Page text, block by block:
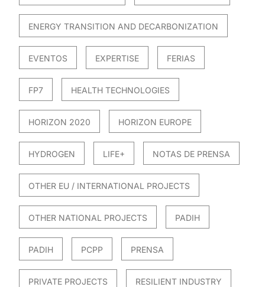
ENERGY TRANSITION AND DECARBONIZATION
EVENTOS EXPERTISE FERIAS
FP7 HEALTH TECHNOLOGIES
HORIZON 2020 HORIZON EUROPE
HYDROGEN LIFE+ NOTAS DE PRENSA
OTHER EU / INTERNATIONAL PROJECTS
OTHER NATIONAL PROJECTS PADIH
PADIH PCPP PRENSA
PRIVATE PROJECTS RESILIENT INDUSTRY